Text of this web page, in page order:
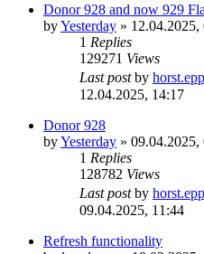
Donor 928 and now 929
byYesterday » 12.04.2025,
1 Replies
129271 Views
Last postby horst.epp
12.04.2025, 14:17
Donor 928
byYesterday » 09.04.2025,
1 Replies
128782 Views
Last postby horst.epp
09.04.2025, 11:44
Refresh functionality